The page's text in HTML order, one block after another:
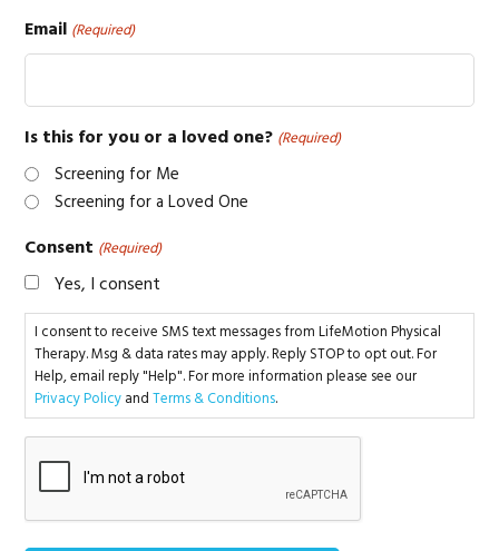
Email (Required)
Is this for you or a loved one? (Required)
Screening for Me
Screening for a Loved One
Consent (Required)
Yes, I consent
I consent to receive SMS text messages from LifeMotion Physical
Therapy. Msg & data rates may apply. Reply STOP to opt out. For
Help, email reply "Help". For more information please see our
Privacy PolicyandTerms & Conditions.